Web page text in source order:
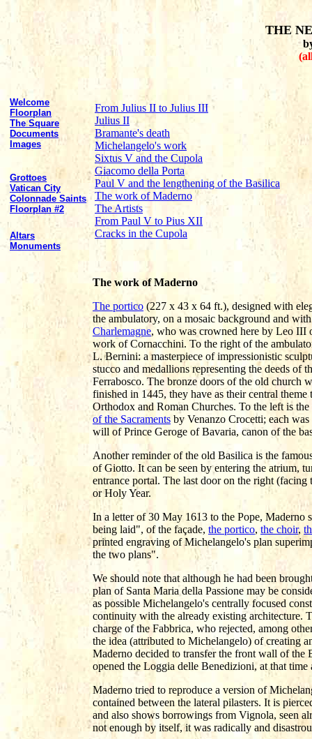
THE
Welcome
Floorplan
The Square
Documents
Images
Grottoes
Vatican City
Colonnade Saints
Floorplan #2
Altars
Monuments
From Julius II to Julius III
Julius II
Bramante's death
Michelangelo's work
Sixtus V and the Cupola
Giacomo della Porta
Paul V and the lengthening of the Basilica
The work of Maderno
The Artists
From Paul V to Pius XII
Cracks in the Cupola
The work of Maderno
The portico (227 x 43 x 64 ft.), designed with
the ambulatory, on a mosaic background and
Charlemagne, who was crowned here by Leo III
work of Cornacchini. To the right of the
L. Bernini: a masterpiece of impressionistic
stucco and medallions representing the deeds of
Ferrabosco. The bronze doors of the old church
finished in 1445, they have as their central
Orthodox and Roman Churches. To the left is the
of the Sacraments by Venanzo Crocetti; each
will of Prince Geroge of Bavaria, canon of the
Another reminder of the old Basilica is the
of Giotto. It can be seen by entering the atrium,
entrance portal. The last door on the right (facing
or Holy Year.
In a letter of 30 May 1613 to the Pope, Maderno
being laid", of the façade, the portico, the choir,
printed engraving of Michelangelo's plan
the two plans".
We should note that although he had been
plan of Santa Maria della Passione may be
as possible Michelangelo's centrally focused
continuity with the already existing architecture.
charge of the Fabbrica, who rejected, among
the idea (attributed to Michelangelo) of creating
Maderno decided to transfer the front wall of the
opened the Loggia delle Benedizioni, at that
Maderno tried to reproduce a version of
contained between the lateral pilasters. It is
and also shows borrowings from Vignola, seen
not enough by itself, it was radically and